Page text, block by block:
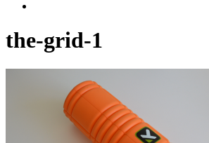
the-grid-1